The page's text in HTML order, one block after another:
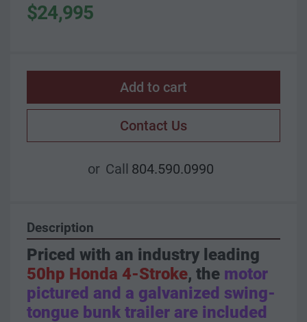
$24,995
Add to cart
Contact Us
or Call 804.590.0990
Description
50hp Honda 4-Stroke, the motor
pictured and a galvanized swing-
tongue bunk trailer are included